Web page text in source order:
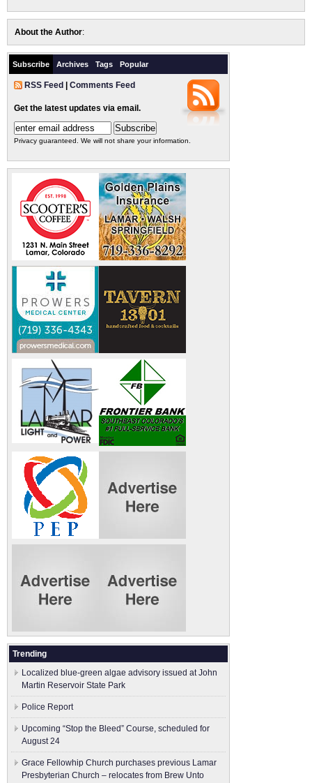
About the Author:
Subscribe Archives Tags Popular
RSS Feed Comments Feed
Get the latest updates via email.
Privacy guaranteed. We will not share your information.
Trending
Localized blue-green algae advisory issued at John
Martin Reservoir State Park
Police Report
Upcoming “Stop the Bleed” Course, scheduled for
August 24
Grace Fellowhip Church purchases previous Lamar
Presbyterian Church – relocates from Brew Unto